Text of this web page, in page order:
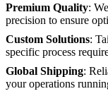
Premium Quality:
precision to ensure
Custom Solutions:
specific process
Global Shipping:
your operations